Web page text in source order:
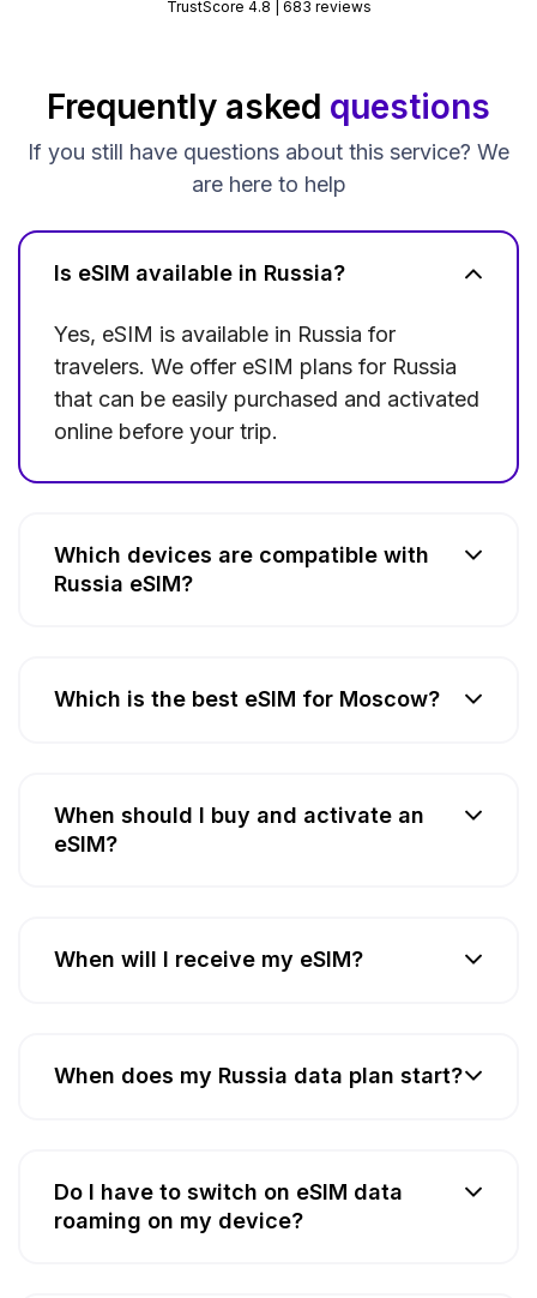
TrustScore 4.8 | 683 reviews
Frequently asked questions
If you still have questions about this service? We
are here to help
Is eSIM available in Russia?
Yes, eSIM is available in Russia for
travelers. We offer eSIM plans for Russia
that can be easily purchased and activated
online before your trip.
Which devices are compatible with
Russia eSIM?
Which is the best eSIM for Moscow?
When should I buy and activate an
eSIM?
When will I receive my eSIM?
When does my Russia data plan start?
Do I have to switch on eSIM data
roaming on my device?